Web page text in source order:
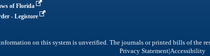
of Florida
- Legistore
on this system is unverified. The journals or printed bills of the
Privacy Statement|Accessibility